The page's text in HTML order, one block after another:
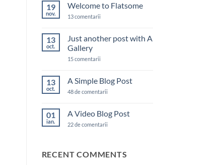
19
nov.
Welcome to Flatsome
13 comentariila
Flatsome
13
oct.
Just another post with A
Gallery
15 comentariila
post
with
A
13
oct.
A Simple Blog Post
48 de comentariila
Blog
Post
01
ian.
A Video Blog Post
22 de comentariila
RECENT COMMENTS